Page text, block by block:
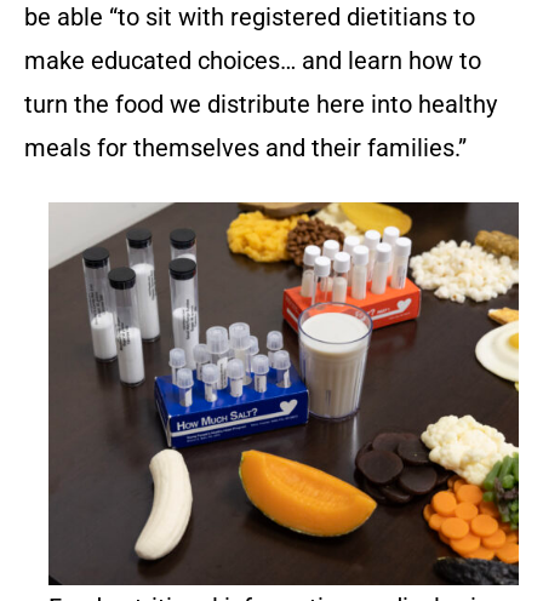
be able “to sit with registered dietitians to
make educated choices… and learn how to
turn the food we distribute here into healthy
meals for themselves and their families.”